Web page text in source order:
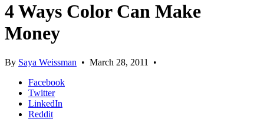
4 Ways Color Can Make
Money
By Saya Weissman • March 28, 2011
•
Facebook
Twitter
LinkedIn
Reddit